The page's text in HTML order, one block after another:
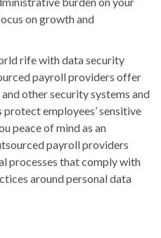
on growth and
rife with data security
payroll providers offer
other security systems and
employees’ sensitive
peace of mind as an
payroll providers
processes that comply with
around personal data